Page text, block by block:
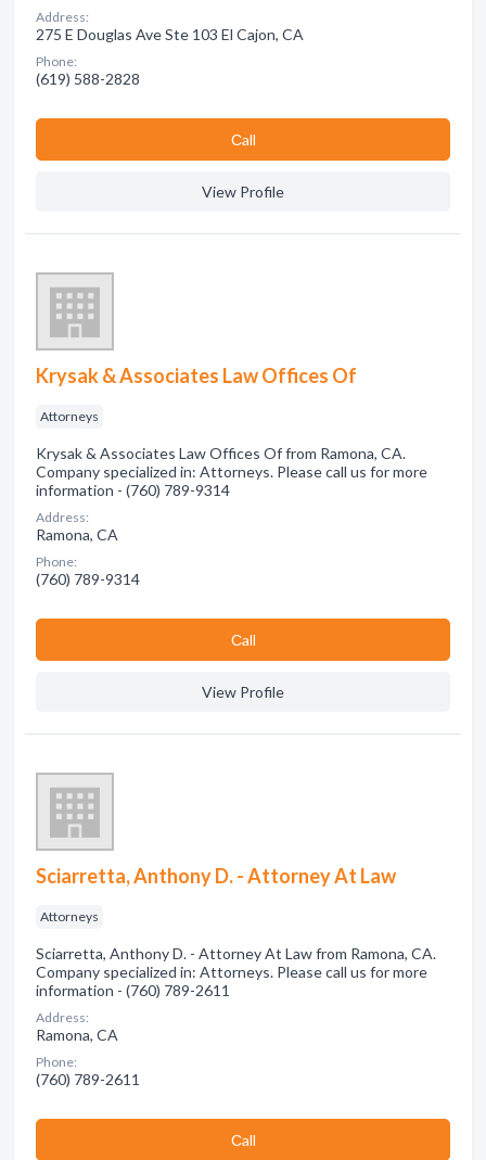
Address:
275 E Douglas Ave Ste 103 El Cajon, CA
Phone:
(619) 588-2828
Сall
View Profile
Krysak & Associates Law Offices Of
Attorneys
Krysak & Associates Law Offices Of from Ramona, CA.
Company specialized in: Attorneys. Please call us for more
information - (760) 789-9314
Address:
Ramona, CA
Phone:
(760) 789-9314
Сall
View Profile
Sciarretta, Anthony D. - Attorney At Law
Attorneys
Sciarretta, Anthony D. - Attorney At Law from Ramona, CA.
Company specialized in: Attorneys. Please call us for more
information - (760) 789-2611
Address:
Ramona, CA
Phone:
(760) 789-2611
Сall